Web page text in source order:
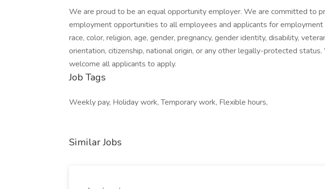
We are proud to be an equal opportunity employer. We are committed to
employment opportunities to all employees and applicants for
race, color, religion, age, gender, pregnancy, gender identity, disability,
orientation, citizenship, national origin, or any other legally-protected status.
welcome all applicants to apply.
Job Tags
Weekly pay, Holiday work, Temporary work, Flexible hours,
Similar Jobs